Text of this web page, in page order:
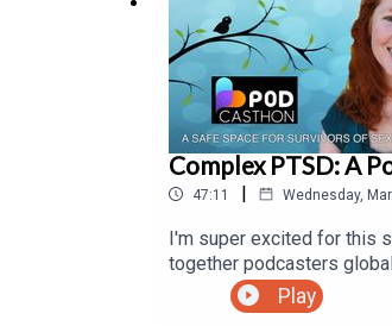
towards funding scholarships,
Complex PTSD: A
47:11 | Wednesday,
I'm super excited for this
together podcasters
Peterson of CPTSD
relational trauma by
Play